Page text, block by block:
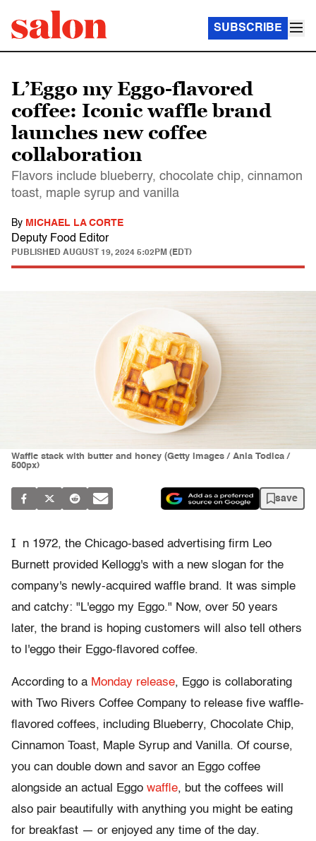
SUBSCRIBE
L’Eggo my Eggo-flavored
coffee: Iconic waffle brand
launches new coffee
collaboration
Flavors include blueberry, chocolate chip, cinnamon
toast, maple syrup and vanilla
By MICHAEL LA CORTE
Deputy Food Editor
PUBLISHED AUGUST 19, 2024 5:02PM (EDT)
Waffle stack with butter and honey (Getty Images / Ania Todica /
500px)
save
I
n 1972, the Chicago-based advertising firm Leo
Burnett provided Kellogg's with a new slogan for the
company's newly-acquired waffle brand. It was simple
and catchy: "L'eggo my Eggo." Now, over 50 years
later, the brand is hoping customers will also tell others
to l'eggo their Eggo-flavored coffee.
According to a Monday release, Eggo is collaborating
with Two Rivers Coffee Company to release five waffle-
flavored coffees, including Blueberry, Chocolate Chip,
Cinnamon Toast, Maple Syrup and Vanilla. Of course,
you can double down and savor an Eggo coffee
alongside an actual Eggo waffle, but the coffees will
also pair beautifully with anything you might be eating
for breakfast — or enjoyed any time of the day.